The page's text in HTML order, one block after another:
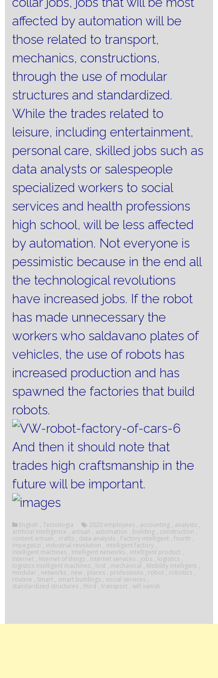
affected by automation will be
those related to transport,
mechanics, constructions,
through the use of modular
structures and standardized.
While the trades related to
leisure, including entertainment,
personal care, skilled jobs such as
data analysts or salespeople
specialized workers to social
services and health professions
high school, will be less affected
by automation. Not everyone is
pessimistic because in the end all
the technological revolutions
have increased jobs. If the robot
has made unnecessary the
workers who saldavano plates of
vehicles, the use of robots has
increased production and has
spawned the factories that build
robots.
And then it should note that
trades high craftsmanship in the
future will be important.
English , Tecnologia 2020 employees , accounting , analysts ,
artificial intelligence , artisan , automation , building , construction ,
content artisan , crafts , data analysts , Factory intelligent , fourth ,
impegatizi , industrial revolution , intelligent factory ,
intelligent machines , intelligent networks , intelligent product ,
Internet , Internet of things , Internet services , jobs , logistics ,
logistics intelligent machines , lost , mechanical , Mobility intelligent ,
modular , networks , new , places , professions , robot , robotics ,
routine , Smart , smart buildings , social services ,
standardized structures , third , transport , will vanish